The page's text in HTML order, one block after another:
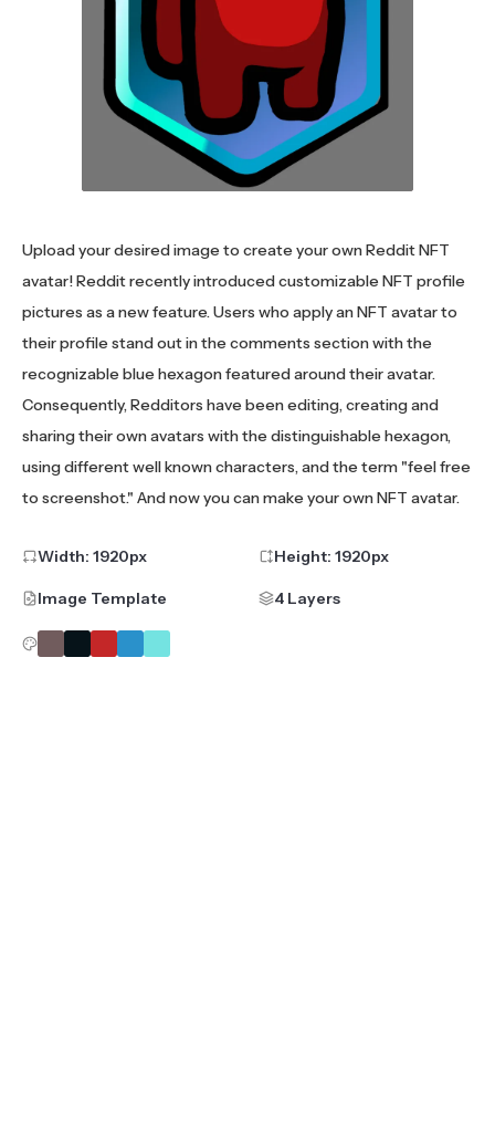
Upload your desired image to create your own Reddit NFT
avatar! Reddit recently introduced customizable NFT profile
pictures as a new feature. Users who apply an NFT avatar to
their profile stand out in the comments section with the
recognizable blue hexagon featured around their avatar.
Consequently, Redditors have been editing, creating and
sharing their own avatars with the distinguishable hexagon,
using different well known characters, and the term "feel free
to screenshot." And now you can make your own NFT avatar.
Width: 1920px Height: 1920px
Image Template 4 Layers